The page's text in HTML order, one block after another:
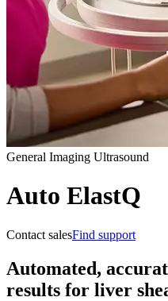
General Imaging Ultrasound
Auto ElastQ
Contact salesFind support
Automated,
results for liver